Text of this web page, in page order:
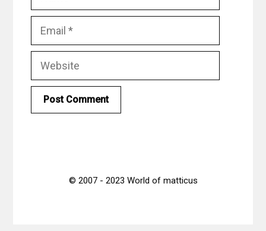
Email
Website
© 2007 - 2023 World of matticus